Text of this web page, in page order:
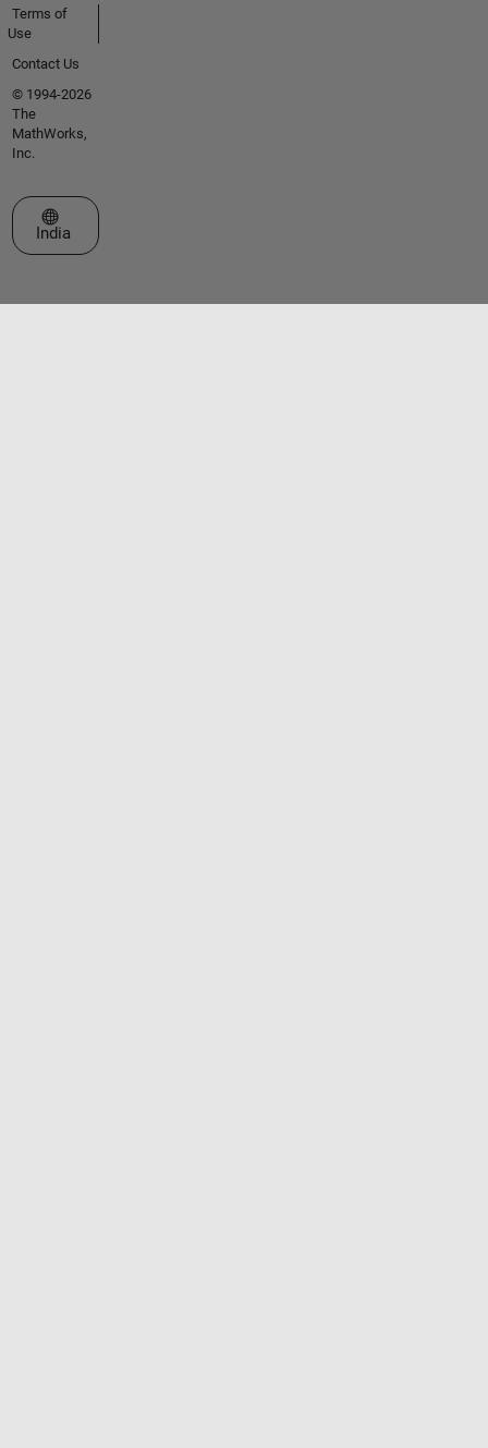
Terms of
Use
Contact Us
© 1994-2026
The
MathWorks,
Inc.
Select a Web Site
India